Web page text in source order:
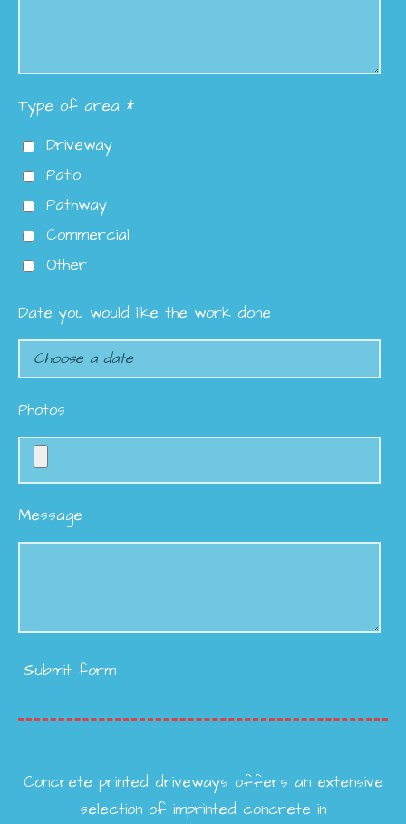
Type of area *
Driveway
Patio
Pathway
Commercial
Other
Date you would like the work done
Photos
Message
Submit form
Concrete printed driveways offers an extensive
selection of imprinted concrete in